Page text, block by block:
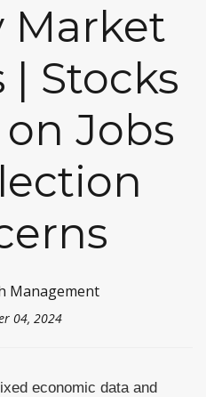
Market
Stocks
Jobs
Management
04, 2024
economic data and